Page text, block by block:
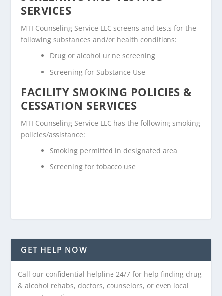
SERVICES
MTI Counseling Service LLC screens and tests for the
following substances and/or health conditions:
Drug or alcohol urine screening
Screening for Substance Use
FACILITY SMOKING POLICIES &
CESSATION SERVICES
MTI Counseling Service LLC has the following smoking
policies/assistance:
Smoking permitted in designated area
Screening for tobacco use
GET HELP NOW
Call our confidential helpline 24/7 for help finding drug
& alcohol rehabs, doctors, counselors, or even local